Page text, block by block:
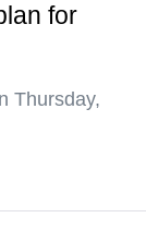
for
Thursday,